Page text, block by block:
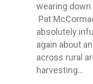
wearing down
Pat
absolutely
again about
across rural
harvesting…